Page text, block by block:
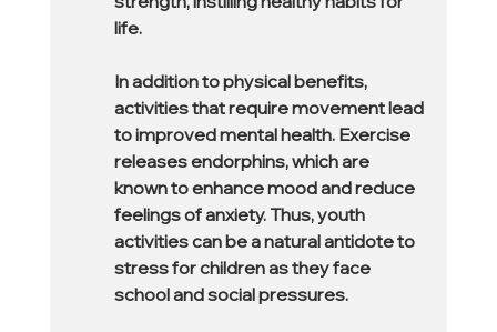
life.
In addition to physical benefits,
activities that require movement lead
to improved mental health. Exercise
releases endorphins, which are
known to enhance mood and reduce
feelings of anxiety. Thus, youth
activities can be a natural antidote to
stress for children as they face
school and social pressures.